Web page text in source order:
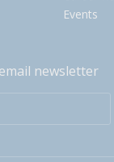
Events
newsletter